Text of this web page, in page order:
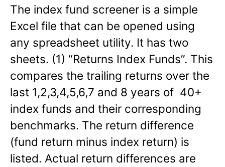
The index fund screener is a simple
Excel file that can be opened using
any spreadsheet utility. It has two
sheets. (1) “Returns Index Funds”. This
compares the trailing returns over the
last 1,2,3,4,5,6,7 and 8 years of 40+
index funds and their corresponding
benchmarks. The return difference
(fund return minus index return) is
listed. Actual return differences are